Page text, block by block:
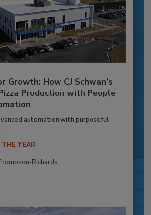
Growth: How CJ Schwan’s
Production with People
automation with purposeful
YEAR
Richards